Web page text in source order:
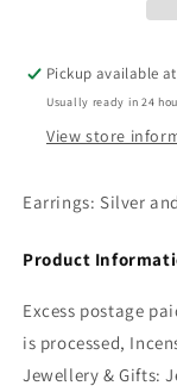
Pickup available
Usually ready in 24
View store
Earrings: Silver
Product
Excess postage
is processed,
Jewellery & Gifts: